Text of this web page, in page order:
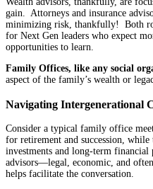
gain. Attorneys and insurance
minimizing risk, thankfully! Both
for Next Gen leaders who expect
opportunities to learn.
Family Offices, like any social
aspect of the family’s wealth or
Navigating Intergenerational
Consider a typical family office
for retirement and succession,
investments and long-term
advisors—legal, economic, and
helps facilitate the conversation.